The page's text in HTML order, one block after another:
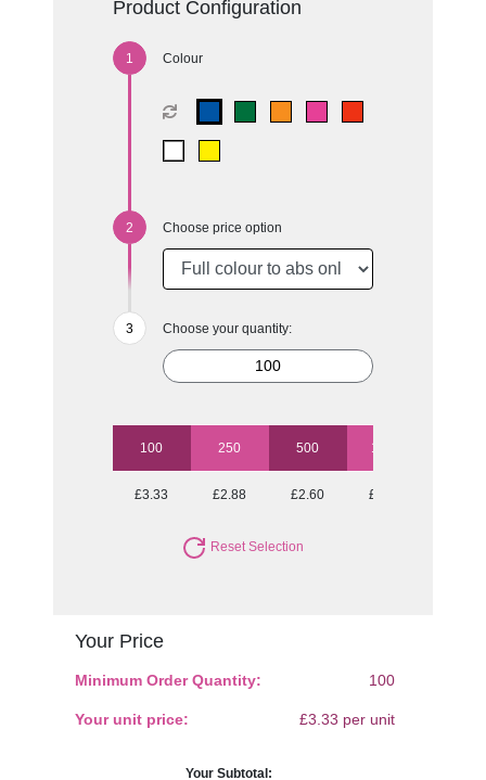
Product Configuration
Colour
Choose price option
Choose your quantity:
100 250 500 1000
£3.33 £2.88 £2.60 £2.30
Reset Selection
Your Price
Minimum Order Quantity: 100
Your unit price: £3.33 per unit
Your Subtotal: